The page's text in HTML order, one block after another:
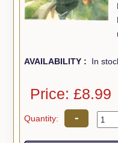
AVAILABILITY : In
Price: £8.99
Quantity: -